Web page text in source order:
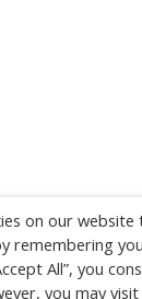
on our
remembering
All”, you
you may